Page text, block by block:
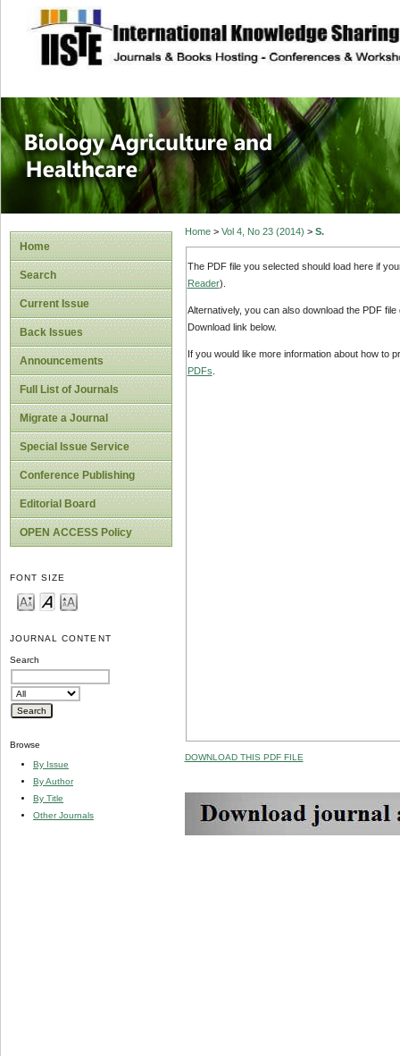
site description
Journal of
Healthcare
Home
Search
Current Issue
Back Issues
Announcements
Full List of Journals
Migrate a Journal
Special Issue Service
Conference Publishing
Editorial Board
OPEN ACCESS Policy
FONT SIZE
JOURNAL CONTENT
Search
Browse
By Issue
By Author
By Title
Other Journals
Home> Vol 4, No 23 (2014) > S.
The PDF file you selected should load here if
Reader).
Alternatively, you can also download the PDF
Download link below.
If you would like more information about how to
PDFs
DOWNLOAD THIS PDF FILE